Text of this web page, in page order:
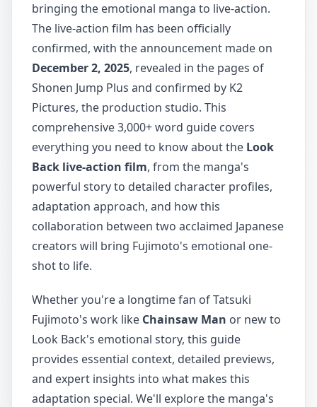
bringing the emotional manga to live-action.
The live-action film has been officially
confirmed, with the announcement made on
December 2, 2025, revealed in the pages of
Shonen Jump Plus and confirmed by K2
Pictures, the production studio. This
comprehensive 3,000+ word guide covers
everything you need to know about the Look
Back live-action film, from the manga's
powerful story to detailed character profiles,
adaptation approach, and how this
collaboration between two acclaimed Japanese
creators will bring Fujimoto's emotional one-
shot to life.
Whether you're a longtime fan of Tatsuki
Fujimoto's work like Chainsaw Man or new to
Look Back's emotional story, this guide
provides essential context, detailed previews,
and expert insights into what makes this
adaptation special. We'll explore the manga's